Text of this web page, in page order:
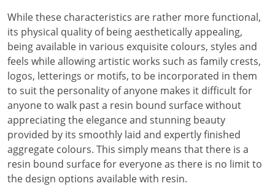
While these characteristics are rather more functional,
its physical quality of being aesthetically appealing,
being available in various exquisite colours, styles and
feels while allowing artistic works such as family crests,
logos, letterings or motifs, to be incorporated in them
to suit the personality of anyone makes it difficult for
anyone to walk past a resin bound surface without
appreciating the elegance and stunning beauty
provided by its smoothly laid and expertly finished
aggregate colours. This simply means that there is a
resin bound surface for everyone as there is no limit to
the design options available with resin.